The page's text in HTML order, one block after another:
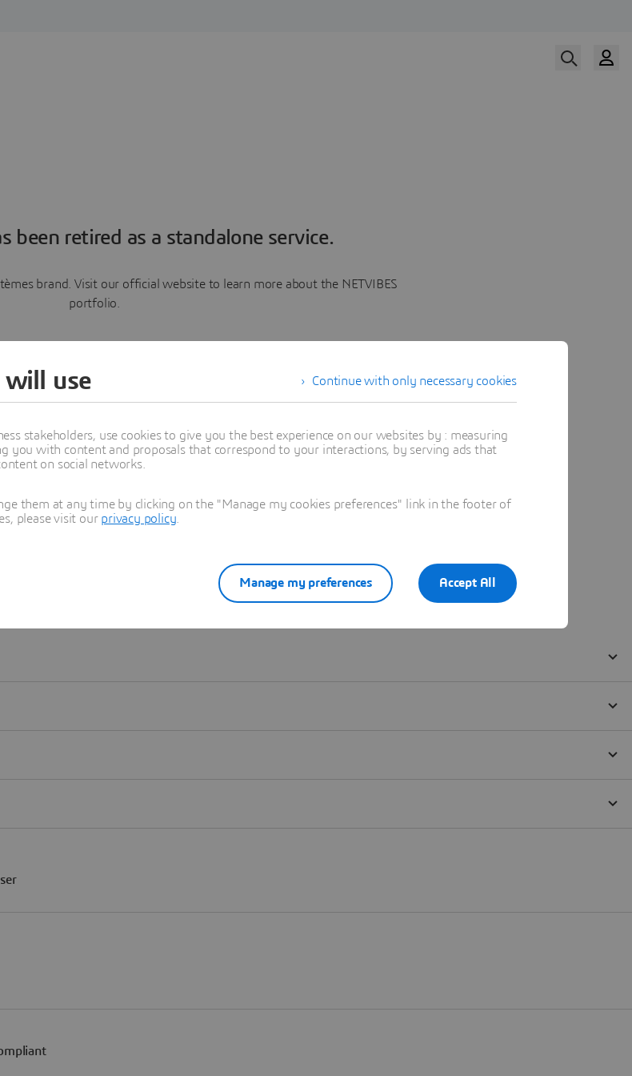
been retired as a standalone service.
brand. Visit our official website to learn more about the NETVIBES
portfolio.
Learn more
Continue with only necessary cookies
will use
stakeholders, use cookies to give you the best experience on our websites by : measuring
you with content and proposals that correspond to your interactions, by serving ads that
on social networks.
them at any time by clicking on the "Manage my cookies preferences" link in the footer of
please visit our privacy policy
Accept All
Manage my preferences